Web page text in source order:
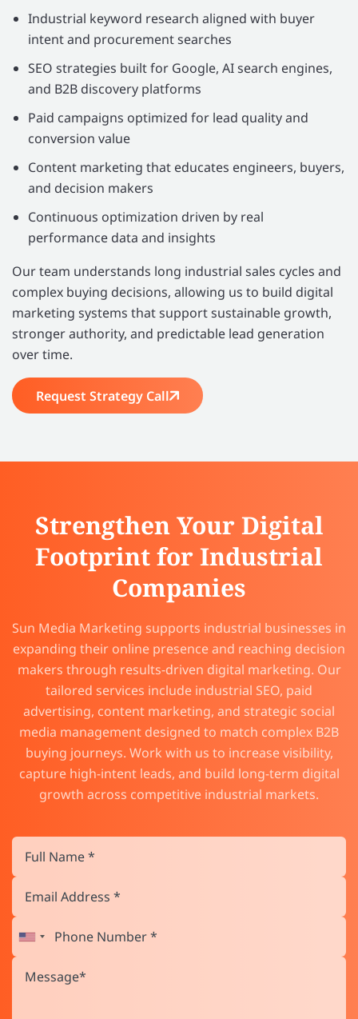
Industrial keyword research aligned with buyer
intent and procurement searches
SEO strategies built for Google, AI search engines,
and B2B discovery platforms
Paid campaigns optimized for lead quality and
conversion value
Content marketing that educates engineers, buyers,
and decision makers
Continuous optimization driven by real
performance data and insights
Our team understands long industrial sales cycles and
complex buying decisions, allowing us to build digital
marketing systems that support sustainable growth,
stronger authority, and predictable lead generation
over time.
Request Strategy Call
Strengthen Your Digital
Footprint for Industrial
Companies
Sun Media Marketing supports industrial businesses in
expanding their online presence and reaching decision
makers through results-driven digital marketing. Our
tailored services include industrial SEO, paid
advertising, content marketing, and strategic social
media management designed to match complex B2B
buying journeys. Work with us to increase visibility,
capture high-intent leads, and build long-term digital
growth across competitive industrial markets.